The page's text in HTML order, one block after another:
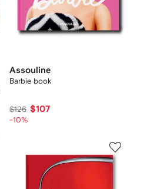
Assouline
Barbie book
$126 $107
-10%